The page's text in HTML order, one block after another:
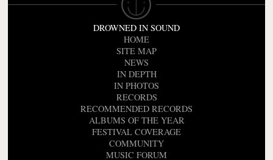
DROWNED IN SOUND
HOME
SITE MAP
NEWS
IN DEPTH
IN PHOTOS
RECORDS
RECOMMENDED RECORDS
ALBUMS OF THE YEAR
FESTIVAL COVERAGE
COMMUNITY
MUSIC FORUM